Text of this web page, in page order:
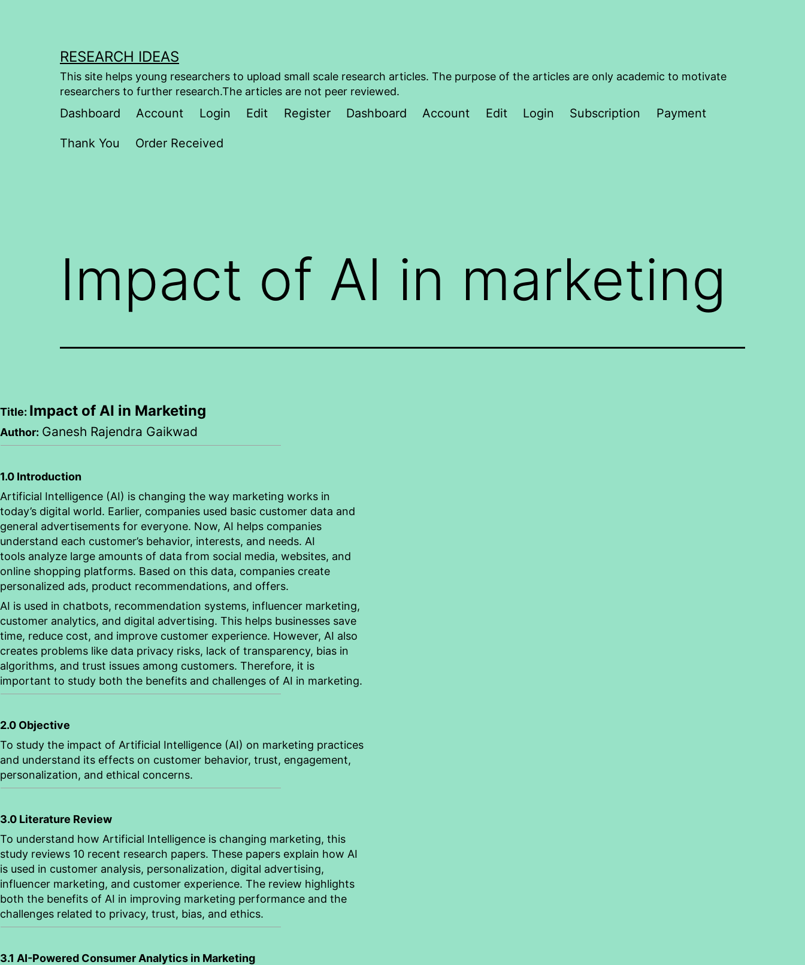
RESEARCH IDEAS
This site helps young researchers to upload small scale research articles. The purpose of the articles are only academic to motivate
researchers to further research.The articles are not peer reviewed.
Dashboard Account Login Edit Register Dashboard Account Edit Login Subscription Payment
Thank You Order Received
Impact of AI in marketing
Title: Impact of AI in Marketing
Author: Ganesh Rajendra Gaikwad
1.0 Introduction
Artificial Intelligence (AI) is changing the way marketing works in
today’s digital world. Earlier, companies used basic customer data and
general advertisements for everyone. Now, AI helps companies
understand each customer’s behavior, interests, and needs. AI
tools analyze large amounts of data from social media, websites, and
online shopping platforms. Based on this data, companies create
personalized ads, product recommendations, and offers.
AI is used in chatbots, recommendation systems, influencer marketing,
customer analytics, and digital advertising. This helps businesses save
time, reduce cost, and improve customer experience. However, AI also
creates problems like data privacy risks, lack of transparency, bias in
algorithms, and trust issues among customers. Therefore, it is
important to study both the benefits and challenges of AI in marketing.
2.0 Objective
To study the impact of Artificial Intelligence (AI) on marketing practices
and understand its effects on customer behavior, trust, engagement,
personalization, and ethical concerns.
3.0 Literature Review
To understand how Artificial Intelligence is changing marketing, this
study reviews 10 recent research papers. These papers explain how AI
is used in customer analysis, personalization, digital advertising,
influencer marketing, and customer experience. The review highlights
both the benefits of AI in improving marketing performance and the
challenges related to privacy, trust, bias, and ethics.
3.1 AI-Powered Consumer Analytics in Marketing